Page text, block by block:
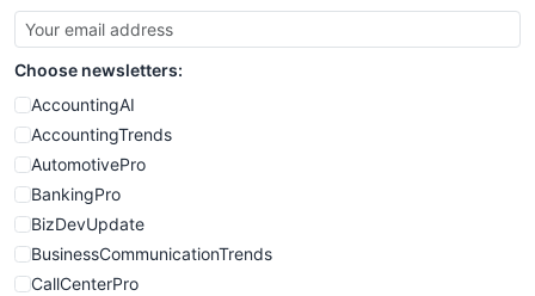
SmallBusinessUpdate
SmallSiteNews
SmallWebBusiness
WebProBusiness
WebsiteNotes
Choose newsletters:
AccountingAI
AccountingTrends
AutomotivePro
BankingPro
BizDevUpdate
BusinessCommunicationTrends
CallCenterPro